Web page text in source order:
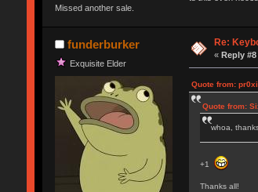
Missed another sale.
funderburker
Exquisite Elder
Re:
« Reply
Quote from:
Quote from:
whoa,
+1
Thanks all!